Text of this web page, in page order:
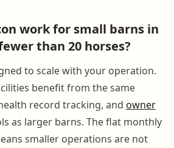
work for small barns in
than 20 horses?
to scale with your operation.
benefit from the same
record tracking, and owner
as larger barns. The flat monthly
smaller operations are not